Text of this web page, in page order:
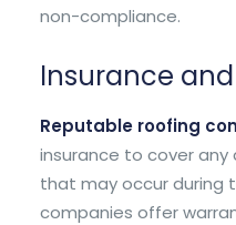
non-compliance.
Insurance
Reputable roofing
insurance to cover
that may occur during
companies offer